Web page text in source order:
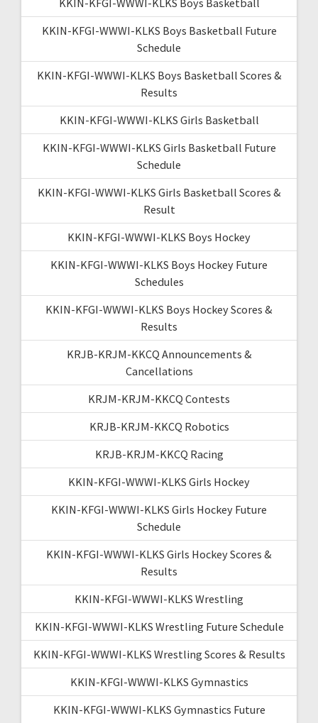
KKIN-KFGI-WWWI-KLKS Boys Basketball Future
Schedule
KKIN-KFGI-WWWI-KLKS Boys Basketball Scores &
Results
KKIN-KFGI-WWWI-KLKS Girls Basketball
KKIN-KFGI-WWWI-KLKS Girls Basketball Future
Schedule
KKIN-KFGI-WWWI-KLKS Girls Basketball Scores &
Result
KKIN-KFGI-WWWI-KLKS Boys Hockey
KKIN-KFGI-WWWI-KLKS Boys Hockey Future
Schedules
KKIN-KFGI-WWWI-KLKS Boys Hockey Scores &
Results
KRJB-KRJM-KKCQ Announcements &
Cancellations
KRJM-KRJM-KKCQ Contests
KRJB-KRJM-KKCQ Robotics
KRJB-KRJM-KKCQ Racing
KKIN-KFGI-WWWI-KLKS Girls Hockey
KKIN-KFGI-WWWI-KLKS Girls Hockey Future
Schedule
KKIN-KFGI-WWWI-KLKS Girls Hockey Scores &
Results
KKIN-KFGI-WWWI-KLKS Wrestling
KKIN-KFGI-WWWI-KLKS Wrestling Future Schedule
KKIN-KFGI-WWWI-KLKS Wrestling Scores & Results
KKIN-KFGI-WWWI-KLKS Gymnastics
KKIN-KFGI-WWWI-KLKS Gymnastics Future